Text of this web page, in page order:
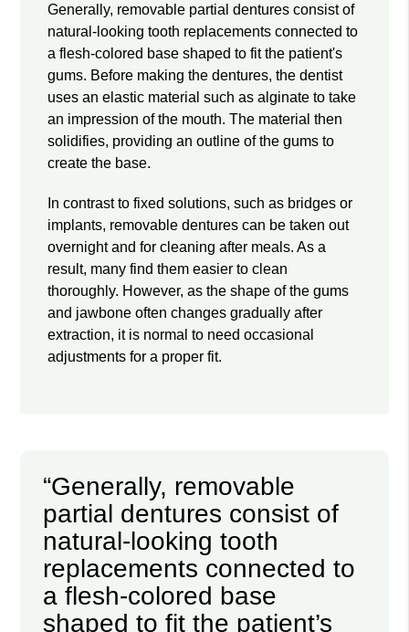
Generally, removable partial dentures consist of
natural-looking tooth replacements connected to
a flesh-colored base shaped to fit the patient's
gums. Before making the dentures, the dentist
uses an elastic material such as alginate to take
an impression of the mouth. The material then
solidifies, providing an outline of the gums to
create the base.
In contrast to fixed solutions, such as bridges or
implants, removable dentures can be taken out
overnight and for cleaning after meals. As a
result, many find them easier to clean
thoroughly. However, as the shape of the gums
and jawbone often changes gradually after
extraction, it is normal to need occasional
adjustments for a proper fit.
“Generally, removable
partial dentures consist of
natural-looking tooth
replacements connected to
a flesh-colored base
shaped to fit the patient’s